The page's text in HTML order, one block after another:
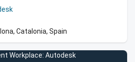
Catalonia, Spain
Workplace: Autodesk